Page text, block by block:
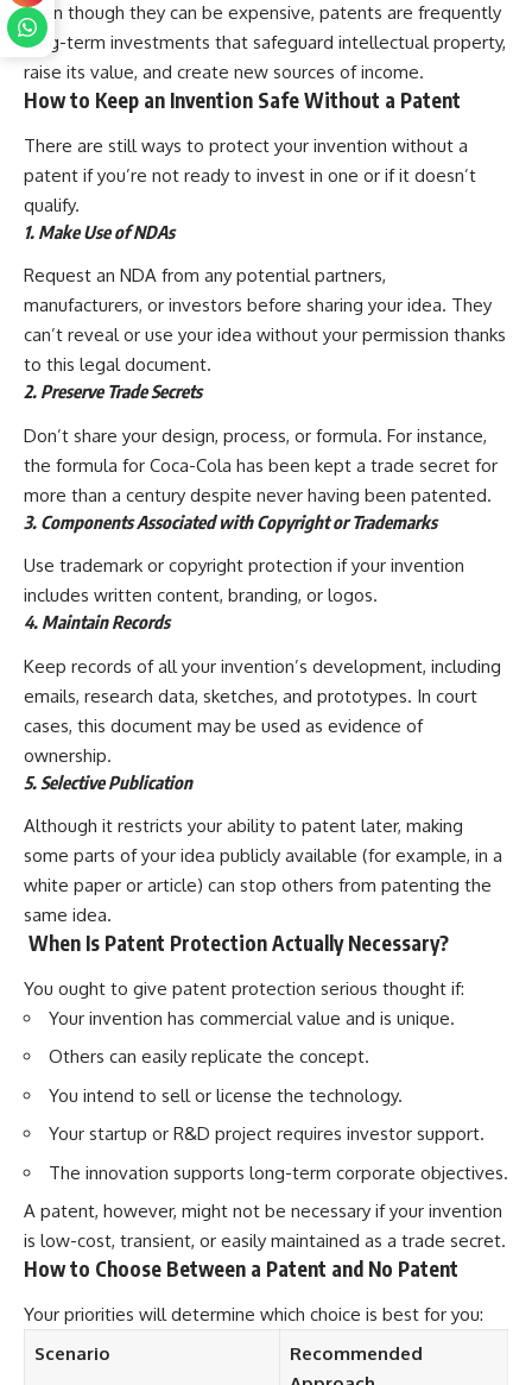
Even though they can be expensive, patents are frequently
long-term investments that safeguard intellectual property,
raise its value, and create new sources of income.
How to Keep an Invention Safe Without a Patent
There are still ways to protect your invention without a
patent if you’re not ready to invest in one or if it doesn’t
qualify.
1. Make Use of NDAs
Request an NDA from any potential partners,
manufacturers, or investors before sharing your idea. They
can’t reveal or use your idea without your permission thanks
to this legal document.
2. Preserve Trade Secrets
Don’t share your design, process, or formula. For instance,
the formula for Coca-Cola has been kept a trade secret for
more than a century despite never having been patented.
3. Components Associated with Copyright or Trademarks
Use trademark or copyright protection if your invention
includes written content, branding, or logos.
4. Maintain Records
Keep records of all your invention’s development, including
emails, research data, sketches, and prototypes. In court
cases, this document may be used as evidence of
ownership.
5. Selective Publication
Although it restricts your ability to patent later, making
some parts of your idea publicly available (for example, in a
white paper or article) can stop others from patenting the
same idea.
When Is Patent Protection Actually Necessary?
You ought to give patent protection serious thought if:
Your invention has commercial value and is unique.
Others can easily replicate the concept.
You intend to sell or license the technology.
Your startup or R&D project requires investor support.
The innovation supports long-term corporate objectives.
A patent, however, might not be necessary if your invention
is low-cost, transient, or easily maintained as a trade secret.
How to Choose Between a Patent and No Patent
Your priorities will determine which choice is best for you:
Scenario
Recommended